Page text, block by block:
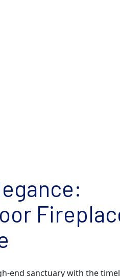
end sanctuary with the